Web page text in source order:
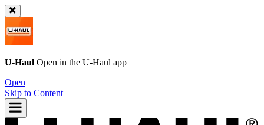
U-Haul Open in the U-Haul app
Open
Skip to Content